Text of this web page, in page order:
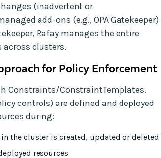
(inadvertent or
add-ons (e.g., OPA Gatekeeper)
Rafay manages the entire
clusters.
for Policy Enforcement
Constraints/ConstraintTemplates.
controls) are defined and deployed
during:
in the cluster is created, updated or deleted
resources